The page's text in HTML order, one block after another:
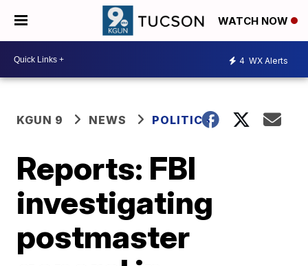
WATCH NOW
4 WX Alerts
KGUN 9 NEWS POLITICS
Reports: FBI
investigating
postmaster